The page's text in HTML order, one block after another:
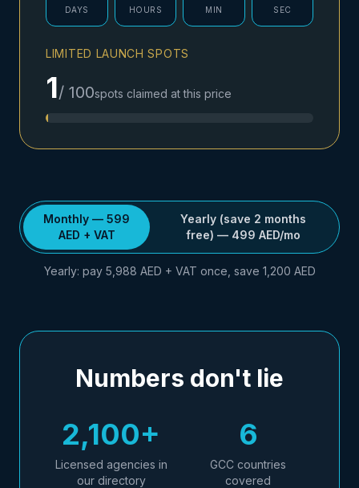
DAYS HOURS MIN SEC
LIMITED LAUNCH SPOTS
1/ 100spots claimed at this price
Monthly — 599
AED + VAT
Yearly (save 2 months
free) — 499 AED/mo
Yearly: pay 5,988 AED + VAT once, save 1,200 AED
Numbers don't lie
2,100+
Licensed agencies in
our directory
6
GCC countries
covered